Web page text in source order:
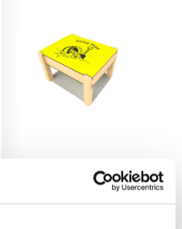
Sand Play Table
Find out